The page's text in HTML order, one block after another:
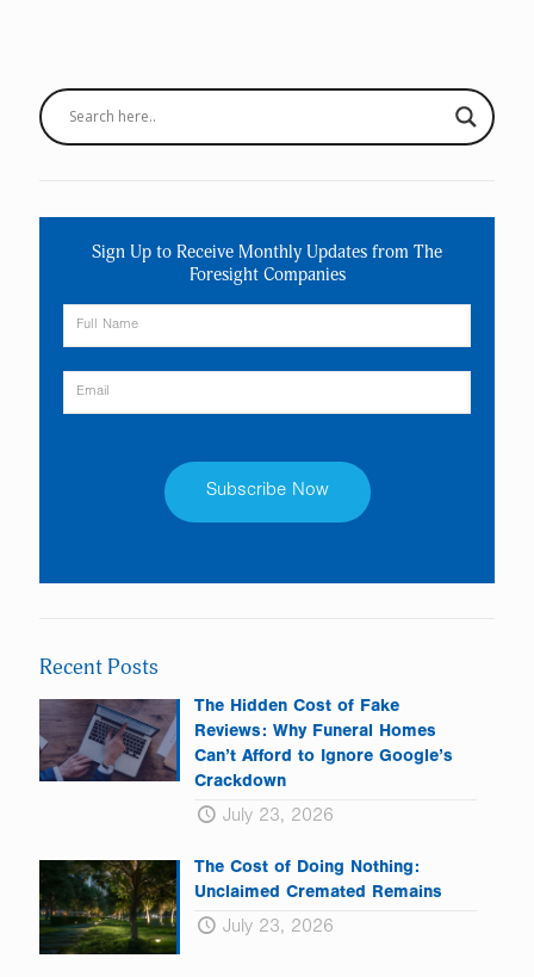
Sign Up to Receive Monthly Updates from The
Foresight Companies
this
field
blank.
Recent Posts
The Hidden Cost of Fake
Reviews: Why Funeral Homes
Can’t Afford to Ignore Google’s
Crackdown
July 23, 2026
The Cost of Doing Nothing:
Unclaimed Cremated Remains
July 23, 2026